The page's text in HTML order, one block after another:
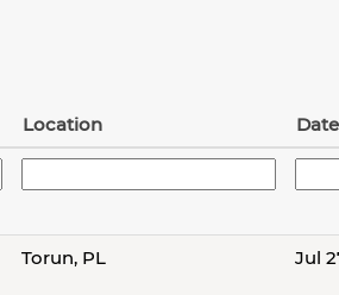
Location Date
Torun, PL Jul